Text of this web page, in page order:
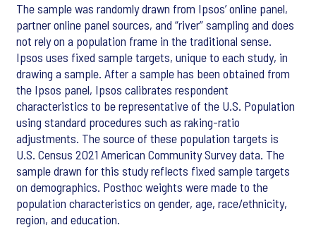
The sample was randomly drawn from Ipsos’ online panel,
partner online panel sources, and “river” sampling and does
not rely on a population frame in the traditional sense.
Ipsos uses fixed sample targets, unique to each study, in
drawing a sample. After a sample has been obtained from
the Ipsos panel, Ipsos calibrates respondent
characteristics to be representative of the U.S. Population
using standard procedures such as raking-ratio
adjustments. The source of these population targets is
U.S. Census 2021 American Community Survey data. The
sample drawn for this study reflects fixed sample targets
on demographics. Posthoc weights were made to the
population characteristics on gender, age, race/ethnicity,
region, and education.